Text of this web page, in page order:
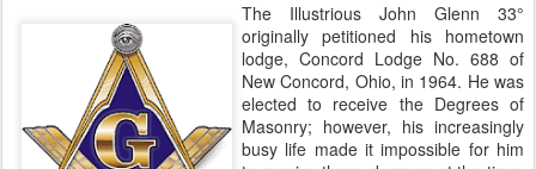
The Illustrious John Glenn 33°
originally petitioned his hometown
lodge, Concord Lodge No. 688 of
New Concord, Ohio, in 1964. He was
elected to receive the Degrees of
Masonry; however, his increasingly
busy life made it impossible for him